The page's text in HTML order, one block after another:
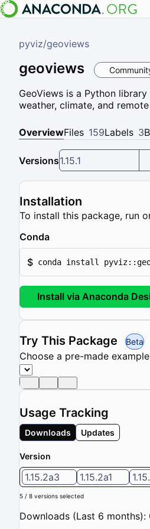
pyviz/geoviews
geoviews
GeoViews is a Python
weather, climate, and
OverviewFiles 159Labels 3
Versions1.15.1
Installation
To install this package, run
Conda
$ conda install
Install via Anaconda
Try This Package Beta
Choose a pre-made
Usage Tracking
Downloads Updates
Version
1.15.2a3 1.15.2a1
5 / 8 versions selected
Downloads (Last 6 months):